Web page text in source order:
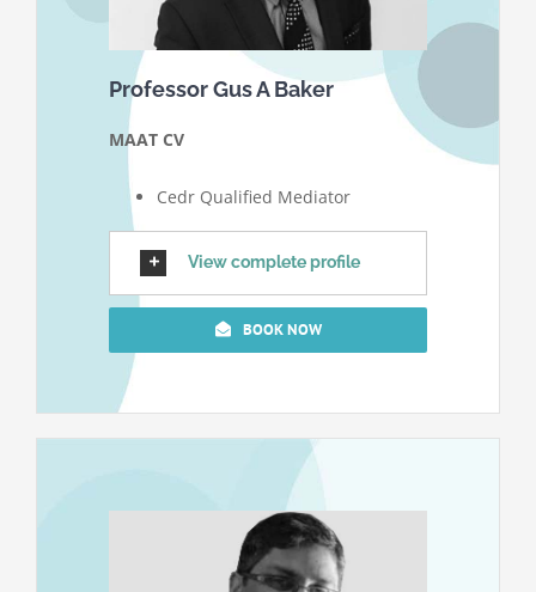
Professor Gus A Baker
MAAT CV
Cedr Qualified Mediator
View complete profile
BOOK NOW